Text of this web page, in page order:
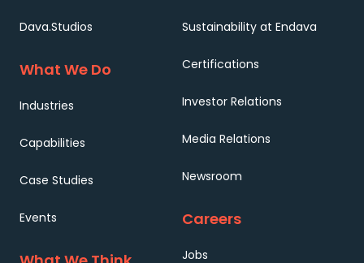
Dava.Studios
What We Do
Industries
Capabilities
Case Studies
Events
Sustainability at Endava
Certifications
Investor Relations
Media Relations
Newsroom
Careers
Jobs